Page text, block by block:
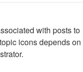
with posts to
icons depends on